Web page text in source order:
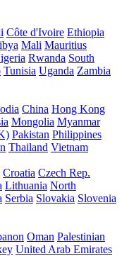
Côte d'Ivoire Ethiopia
Mali Mauritius
Rwanda South
Tunisia Uganda Zambia
China Hong Kong
Mongolia Myanmar
Pakistan Philippines
Thailand Vietnam
Croatia Czech Rep.
Lithuania North
Serbia Slovakia Slovenia
Oman Palestinian
United Arab Emirates